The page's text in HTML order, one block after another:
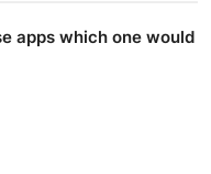
apps which one would